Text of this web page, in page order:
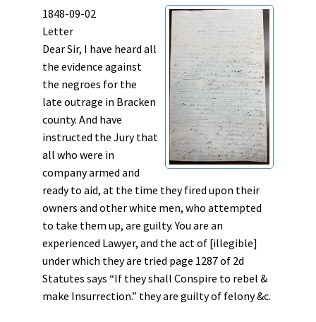
1848-09-02
Letter
Dear Sir, I have heard all
the evidence against
the negroes for the
late outrage in Bracken
county. And have
instructed the Jury that
all who were in
companyarmed and
readyto aid, at the time theyfired upon their
owners and otherwhite men, who attempted
to take them up, are guilty. You are an
experienced Lawyer, and the act of [illegible]
under which they are tried page 1287 of 2d
Statutes says “If they shall Conspire to rebel &
make Insurrection.” they are guilty of felony &c.